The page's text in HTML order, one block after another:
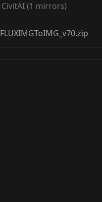
CivitAI(1 mirrors)
FLUXIMGToIMG_v70.zip